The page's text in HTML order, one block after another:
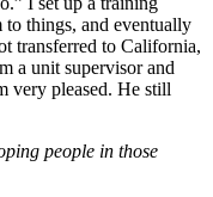
things, and eventually
transferred to California,
a unit supervisor and
very pleased. He still
people in those